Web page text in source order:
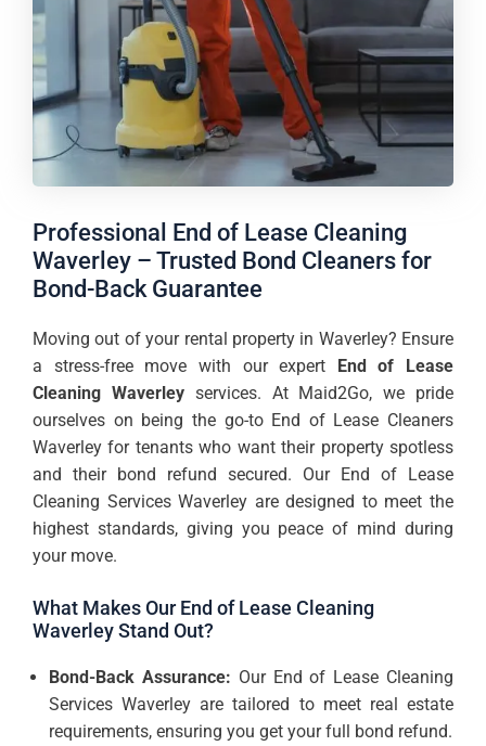
Professional End of Lease Cleaning
Waverley – Trusted Bond Cleaners for
Bond-Back Guarantee
Moving out of your rental property in Waverley? Ensure
a stress-free move with our expert
End of Lease
Cleaning Waverleyservices. At Maid2Go, we pride
ourselves on being the go-to End of Lease Cleaners
Waverley for tenants who want their property spotless
and their bond refund secured. Our End of Lease
Cleaning Services Waverley are designed to meet the
highest standards, giving you peace of mind during
your move.
What Makes Our End of Lease Cleaning
Waverley Stand Out?
Bond-Back Assurance: Our End of Lease Cleaning
Services Waverley are tailored to meet real estate
requirements, ensuring you get your full bond refund.